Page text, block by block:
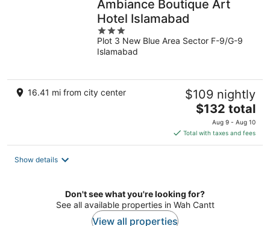
Ambiance Boutique Art
Hotel Islamabad
3
out
of
Plot 3 New Blue Area Sector F-9/G-9
Islamabad
16.41 mi from city center $109 nightly
The
price
is
$132
$132 total
Aug 9 - Aug 10
Total with taxes and fees
Show details
Don't see what you're looking for?
See all available properties in Wah Cantt
View all properties